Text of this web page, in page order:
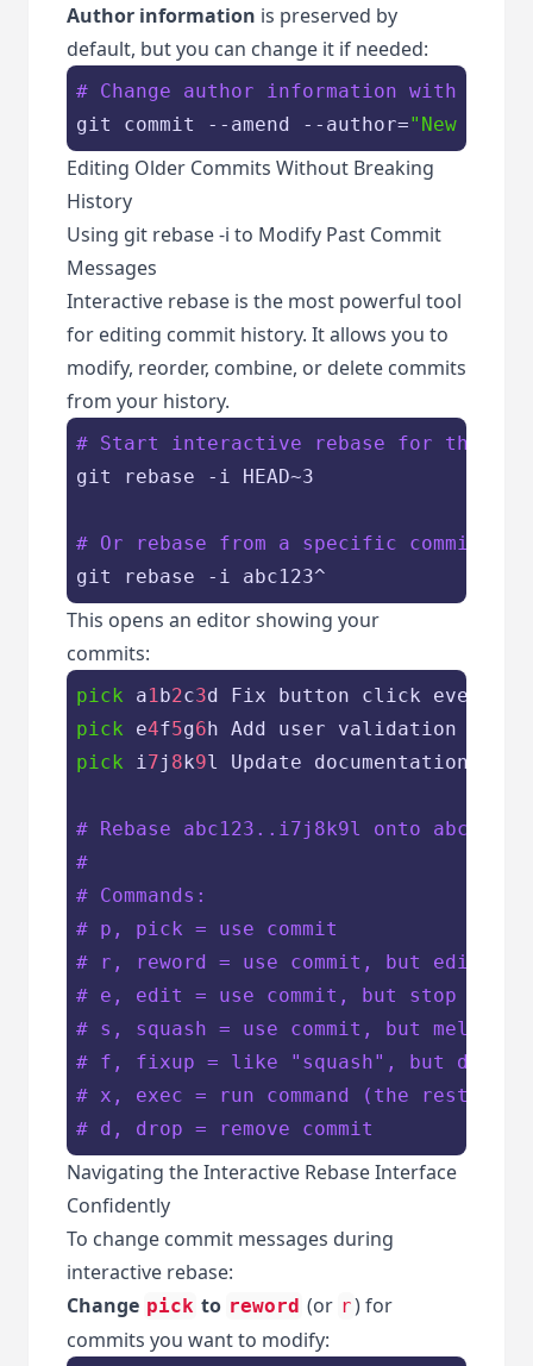
Author information is preserved by
default, but you can change it if needed:
# Change author information with the
git commit --amend --author="New
Editing Older Commits Without Breaking
History
Using git rebase -i to Modify Past Commit
Messages
Interactive rebase is the most powerful tool
for editing commit history. It allows you to
modify, reorder, combine, or delete commits
from your history.
# Start interactive rebase for the last
git rebase -i HEAD~3
# Or rebase from a specific commit
This opens an editor showing your
commits:
pick a1 b2c3
pick e4f5g6
pick i 7j 8k9l Update documentation
# Rebase abc123..i7j8k9l onto abc123 (3
#
# Commands:
# p, pick = use commit
# r, reword = use commit, but edit the
# e, edit = use commit, but stop for
# s, squash = use commit, but meld
# f, fixup = like "squash", but discard
# x, exec = run command (the rest
# d, drop = remove commit
Navigating the Interactive Rebase Interface
Confidently
To change commit messages during
interactive rebase:
Change pick to reword (or r) for
commits you want to modify: